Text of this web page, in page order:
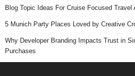
Blog Topic Ideas For Cruise Focused Travel
5 Munich Party Places Loved by Creative
Why Developer Branding Impacts Trust in
Purchases